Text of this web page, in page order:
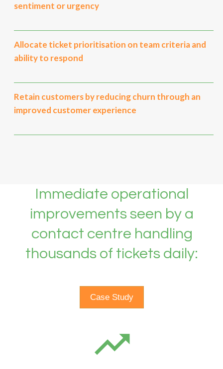
sentiment or urgency
Allocate ticket prioritisation on team criteria and
ability to respond
Retain customers by reducing churn through an
improved customer experience
Immediate operational
improvements seen by a
contact centre handling
thousands of tickets daily:
Case Study